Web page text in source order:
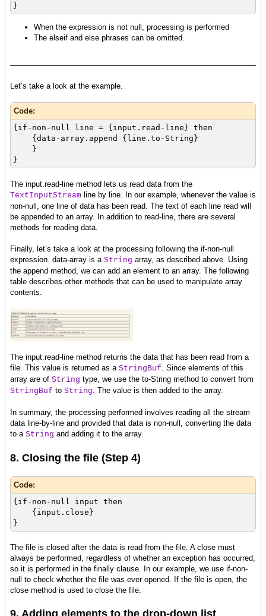
}
When the expression is not null, processing is performed
The elseif and else phrases can be omitted.
Let’s take a look at the example.
Code:
{if-non-null line = {input.read-line} then
{data-array.append {line.to-String}
}
}
The input.read-line method lets us read data from the
TextInputStream line by line. In our example, whenever the value is
non-null, one line of data has been read. The text of each line read will
be appended to an array. In addition to read-line, there are several
methods for reading data.
Finally, let’s take a look at the processing following the if-non-null
expression. data-array is a String array, as described above. Using
the append method, we can add an element to an array. The following
table describes other methods that can be used to manipulate array
contents.
The input.read-line method returns the data that has been read from a
file. This value is returned as a StringBuf. Since elements of this
array are of String type, we use the to-String method to convert from
StringBuf to String. The value is then added to the array.
In summary, the processing performed involves reading all the stream
data line-by-line and provided that data is non-null, converting the data
to a String and adding it to the array.
8. Closing the file (Step 4)
Code:
{if-non-null input then
{input.close}
}
The file is closed after the data is read from the file. A close must
always be performed, regardless of whether an exception has occurred,
so it is performed in the finally clause. In our example, we use if-non-
null to check whether the file was ever opened. If the file is open, the
close method is used to close the file.